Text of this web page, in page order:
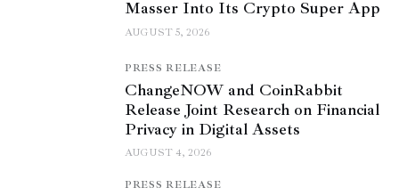
Masser Into Its Crypto Super App
AUGUST 5, 2026
PRESS RELEASE
ChangeNOW and CoinRabbit
Release Joint Research on Financial
Privacy in Digital Assets
AUGUST 4, 2026
PRESS RELEASE